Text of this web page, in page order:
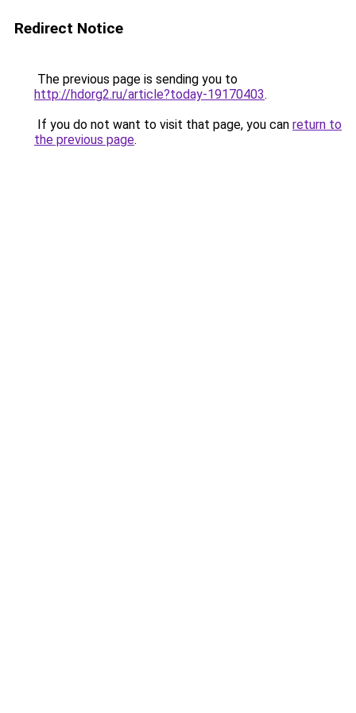
Redirect Notice
The previous page is sending you to
http://hdorg2.ru/article?today-19170403.
If you do not want to visit that page, you can return to
the previous page.